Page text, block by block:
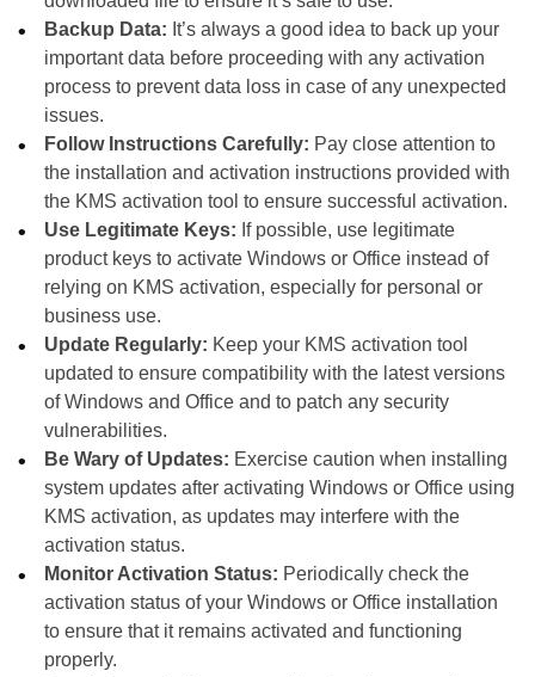
Backup Data: It’s always a good idea to back up your
important data before proceeding with any activation
process to prevent data loss in case of any unexpected
issues.
Follow Instructions Carefully: Pay close attention to
the installation and activation instructions provided with
the KMS activation tool to ensure successful activation.
Use Legitimate Keys: If possible, use legitimate
product keys to activate Windows or Office instead of
relying on KMS activation, especially for personal or
business use.
Update Regularly: Keep your KMS activation tool
updated to ensure compatibility with the latest versions
of Windows and Office and to patch any security
vulnerabilities.
Be Wary of Updates: Exercise caution when installing
system updates after activating Windows or Office using
KMS activation, as updates may interfere with the
activation status.
Monitor Activation Status: Periodically check the
activation status of your Windows or Office installation
to ensure that it remains activated and functioning
properly.